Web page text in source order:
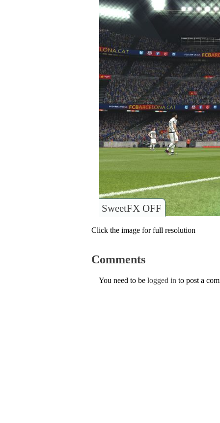
SweetFX OFF
Click the image for full resolution
Comments
You need to be logged in to post a